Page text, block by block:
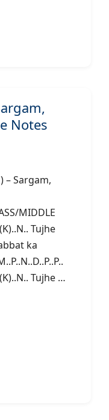
Notes
– Sargam,
Notes
MIDDLE
Tujhe
ka
Tujhe …